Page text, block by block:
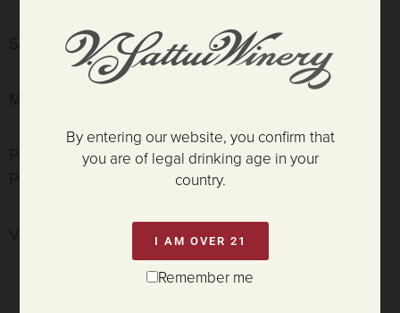
Sauteéd Shrimp with Couscous
Marinated Hanger Steak with Little Gem Salad
Prosciutto Wrapped Pork Tenderloin, Cauliflower
Purée, and Meyer Lemon-Caper Vinaigrette
V. Sattui Mustard Prawns
By entering our website, you confirm that
you are of legal drinking age in your
country.
I AM OVER 21
Remember me